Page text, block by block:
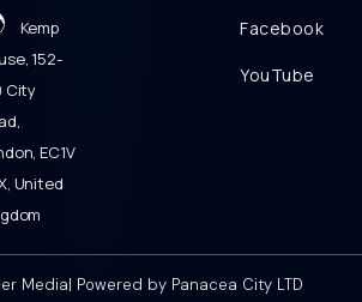
Kemp
152-
City
EC1V
United
Facebook
YouTube
Media| Powered by Panacea City LTD